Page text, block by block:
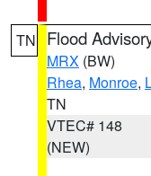
TN Flood
MRX (BW)
Rhea, Monroe,
TN
VTEC# 148
(NEW)